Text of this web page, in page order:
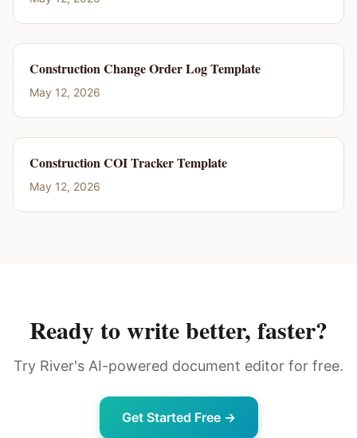
Construction Change Order Log Template
May 12, 2026
Construction COI Tracker Template
May 12, 2026
Ready to write better, faster?
Try River's AI-powered document editor for free.
Get Started Free →